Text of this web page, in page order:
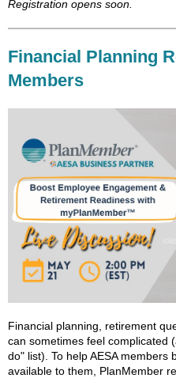
Registration opens soon.
Financial Planning
Members
Financial planning, retirement
can sometimes feel complicated
do" list). To help AESA
available to them, PlanMember